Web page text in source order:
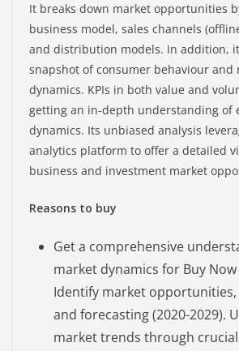
It breaks down market opportunities
business model, sales channels
and distribution models. In addition,
snapshot of consumer behaviour and
dynamics. KPIs in both value and
getting an in-depth understanding of
dynamics. Its unbiased analysis
analytics platform to offer a detailed
business and investment market
Reasons to buy
Get a comprehensive
market dynamics for Buy Now
Identify market
and forecasting (2020-2029).
market trends through crucial